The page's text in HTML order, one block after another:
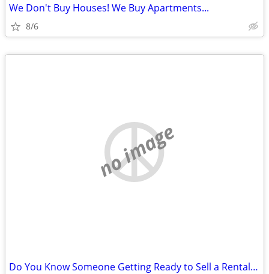
We Don't Buy Houses! We Buy Apartments...
8/6
no image
Do You Know Someone Getting Ready to Sell a Rental Complex?